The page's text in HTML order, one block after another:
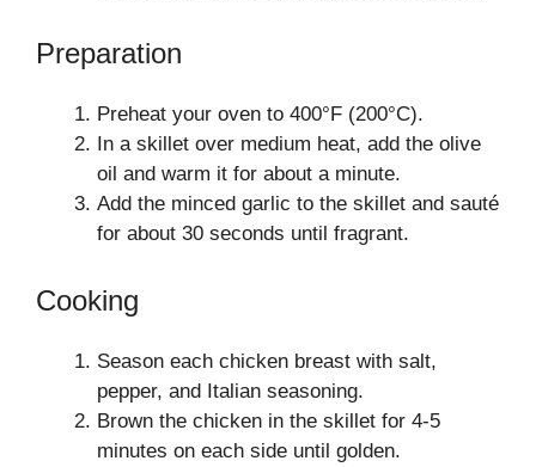
Preparation
Preheat your oven to 400°F (200°C).
In a skillet over medium heat, add the olive
oil and warm it for about a minute.
Add the minced garlic to the skillet and sauté
for about 30 seconds until fragrant.
Cooking
Season each chicken breast with salt,
pepper, and Italian seasoning.
Brown the chicken in the skillet for 4-5
minutes on each side until golden.